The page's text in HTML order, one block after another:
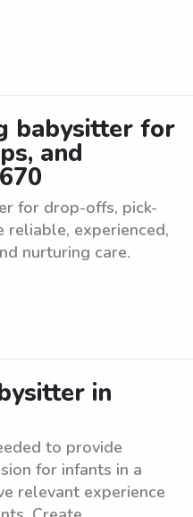
babysitter for
and
for drop-offs, pick-
reliable, experienced,
nurturing care.
in
to provide
for infants in a
relevant experience